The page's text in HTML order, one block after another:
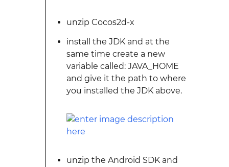
unzip Cocos2d-x
install the JDK and at the
same time create a new
variable called: JAVA_HOME
and give it the path to where
you installed the JDK above.
unzip the Android SDK and